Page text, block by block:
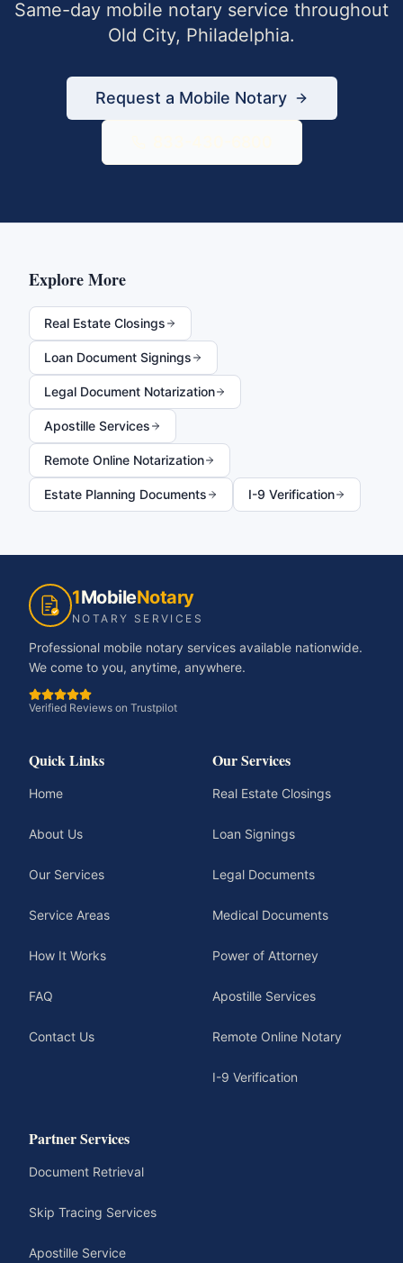
Same-day mobile notary service throughout
Old City, Philadelphia.
Request a Mobile Notary
Explore More
Real Estate Closings
Loan Document Signings
Legal Document Notarization
Apostille Services
Remote Online Notarization
Estate Planning Documents I-9 Verification
1MobileNotary
NOTARY SERVICES
Professional mobile notary services available nationwide.
We come to you, anytime, anywhere.
Verified Reviews on Trustpilot
Quick Links
Home
About Us
Our Services
Service Areas
How It Works
FAQ
Contact Us
Our Services
Real Estate Closings
Loan Signings
Legal Documents
Medical Documents
Power of Attorney
Apostille Services
Remote Online Notary
I-9 Verification
Partner Services
Document Retrieval
Skip Tracing Services
Apostille Service